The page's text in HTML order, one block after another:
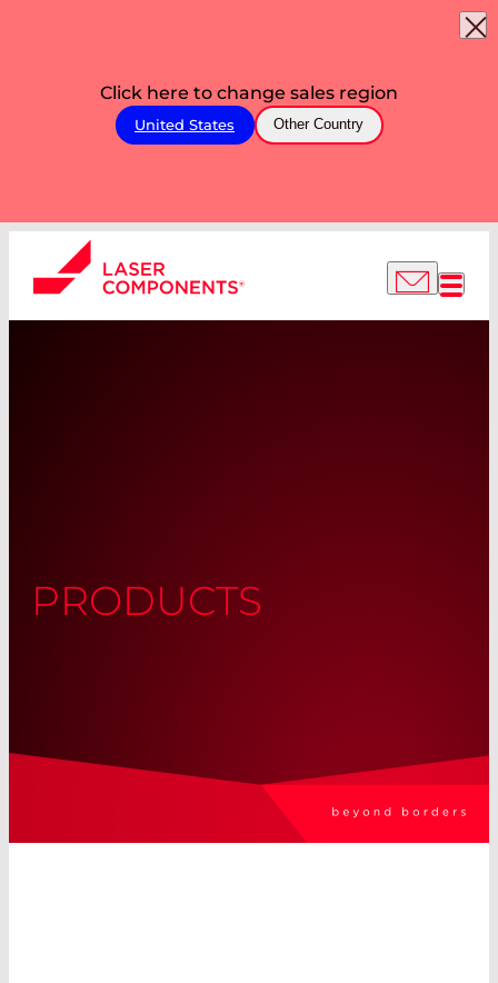
Click here to change sales region
United States Other Country
PRODUCTS